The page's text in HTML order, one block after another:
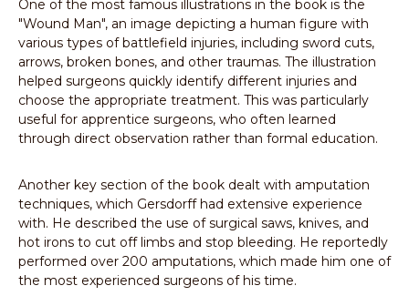
One of the most famous illustrations in the book is the
"Wound Man", an image depicting a human figure with
various types of battlefield injuries, including sword cuts,
arrows, broken bones, and other traumas. The illustration
helped surgeons quickly identify different injuries and
choose the appropriate treatment. This was particularly
useful for apprentice surgeons, who often learned
through direct observation rather than formal education.
Another key section of the book dealt with amputation
techniques, which Gersdorff had extensive experience
with. He described the use of surgical saws, knives, and
hot irons to cut off limbs and stop bleeding. He reportedly
performed over 200 amputations, which made him one of
the most experienced surgeons of his time.